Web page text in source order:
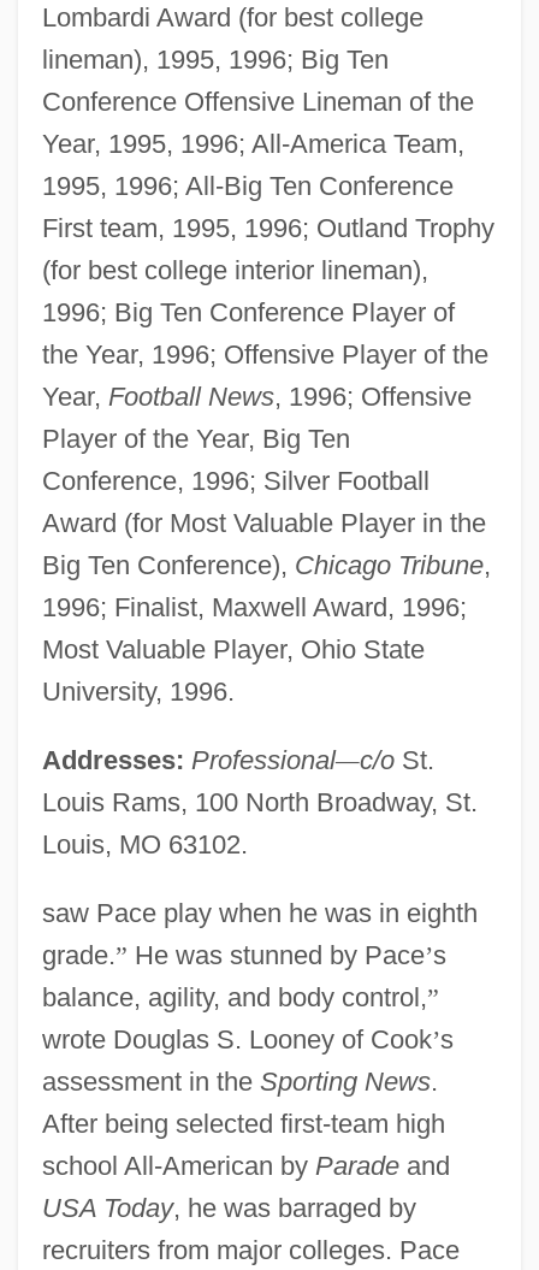
Lombardi Award (for best college
lineman), 1995, 1996; Big Ten
Conference Offensive Lineman of the
Year, 1995, 1996; All-America Team,
1995, 1996; All-Big Ten Conference
First team, 1995, 1996; Outland Trophy
(for best college interior lineman),
1996; Big Ten Conference Player of
the Year, 1996; Offensive Player of the
Year, Football News, 1996; Offensive
Player of the Year, Big Ten
Conference, 1996; Silver Football
Award (for Most Valuable Player in the
Big Ten Conference), Chicago Tribune,
1996; Finalist, Maxwell Award, 1996;
Most Valuable Player, Ohio State
University, 1996.
Addresses: Professional—c/oSt.
Louis Rams, 100 North Broadway, St.
Louis, MO 63102.
saw Pace play when he was in eighth
grade.” He was stunned by Pace’s
balance, agility, and body control,”
wrote Douglas S. Looney of Cook’s
assessment in the Sporting News.
After being selected first-team high
school All-American by Paradeand
USA Today, he was barraged by
recruiters from major colleges. Pace